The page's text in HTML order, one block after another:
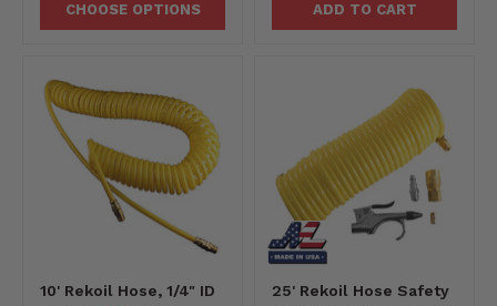
CHOOSE OPTIONS ADD TO CART
10' Rekoil Hose, 1/4" ID
25' Rekoil Hose Safety